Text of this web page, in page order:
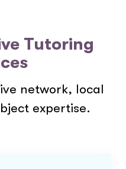
Tutoring
network, local
expertise.